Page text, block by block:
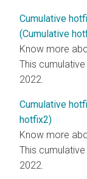
Cumulative
(Cumulative
Know more
This
2022.
Cumulative
hotfix2)
Know more
This
2022.